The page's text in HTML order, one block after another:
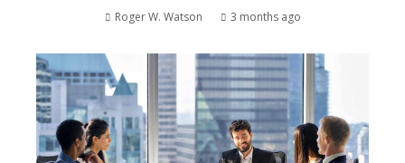
Roger W. Watson 3 months ago